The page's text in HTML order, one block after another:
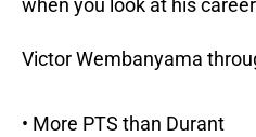
when you look at his
Victor Wembanyama
• More PTS than Durant